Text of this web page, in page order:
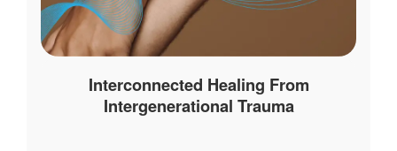
Interconnected Healing From
Intergenerational Trauma